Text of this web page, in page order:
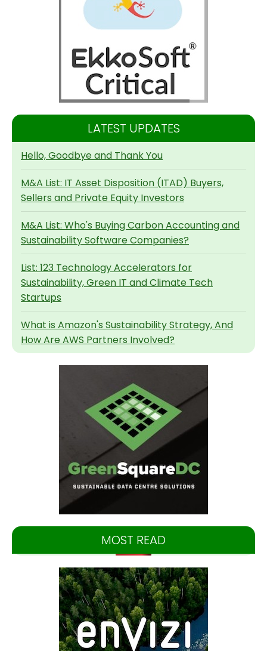
LATEST UPDATES
Hello, Goodbye and Thank You
M&A List: IT Asset Disposition (ITAD) Buyers,
Sellers and Private Equity Investors
M&A List: Who's Buying Carbon Accounting and
Sustainability Software Companies?
List: 123 Technology Accelerators for
Sustainability, Green IT and Climate Tech
Startups
What is Amazon's Sustainability Strategy, And
How Are AWS Partners Involved?
MOST READ